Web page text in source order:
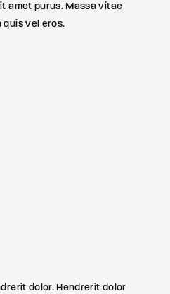
amet purus. Massa vitae
vel eros.
dolor. Hendrerit dolor